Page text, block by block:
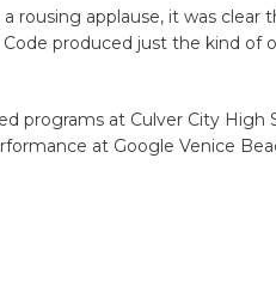
rousing applause, it was clear
produced just the kind of
programs at Culver City High
at Google Venice